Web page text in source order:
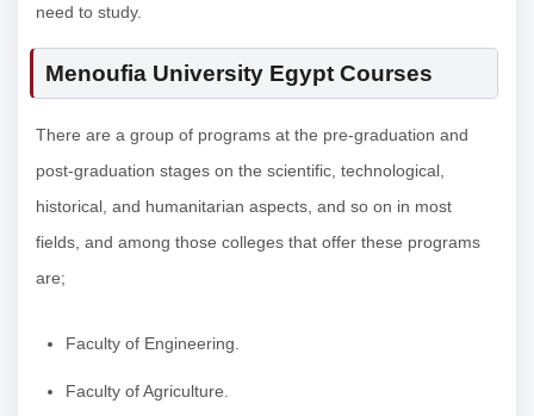
need to study.
Menoufia University Egypt Courses
There are a group of programs at the pre-graduation and
post-graduation stages on the scientific, technological,
historical, and humanitarian aspects, and so on in most
fields, and among those colleges that offer these programs
are;
Faculty of Engineering.
Faculty of Agriculture.